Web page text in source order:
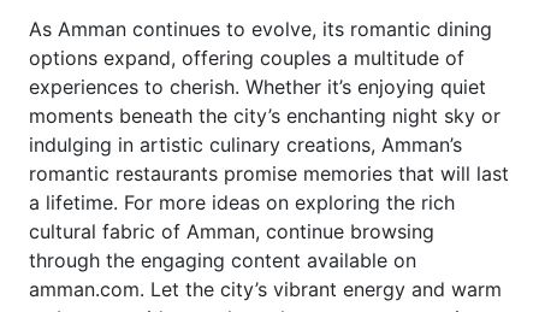
As Amman continues to evolve, its romantic dining
options expand, offering couples a multitude of
experiences to cherish. Whether it’s enjoying quiet
moments beneath the city’s enchanting night sky or
indulging in artistic culinary creations, Amman’s
romantic restaurants promise memories that will last
a lifetime. For more ideas on exploring the rich
cultural fabric of Amman, continue browsing
through the engaging content available on
amman.com. Let the city’s vibrant energy and warm